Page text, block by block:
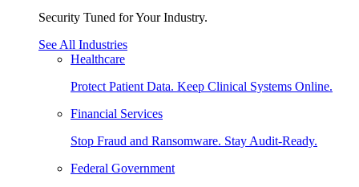
Security Tuned for Your Industry.
See All Industries
Healthcare
Protect Patient Data. Keep Clinical Systems Online.
Financial Services
Stop Fraud and Ransomware. Stay Audit-Ready.
Federal Government